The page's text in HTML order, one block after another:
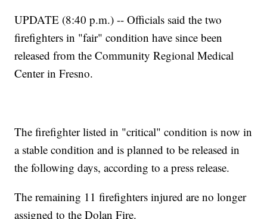
UPDATE (8:40 p.m.) -- Officials said the two
firefighters in "fair" condition have since been
released from the Community Regional Medical
Center in Fresno.
The firefighter listed in "critical" condition is now in
a stable condition and is planned to be released in
the following days, according to a press release.
The remaining 11 firefighters injured are no longer
assigned to the Dolan Fire.